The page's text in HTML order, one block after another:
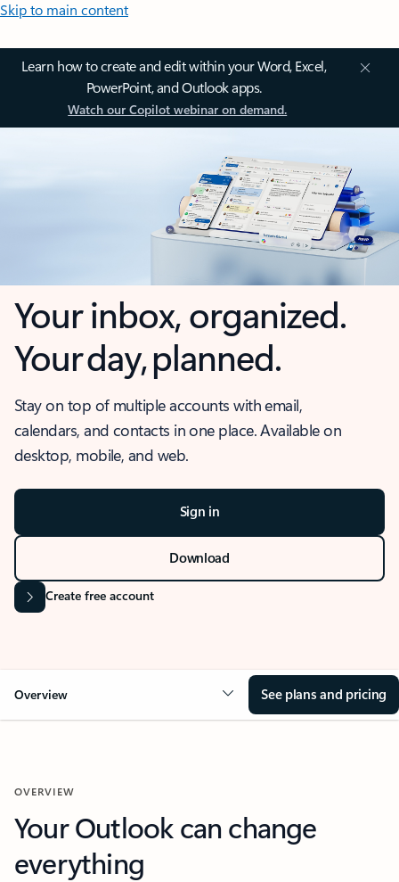
Skip to main content
Learn how to create and edit within your Word, Excel,
PowerPoint, and Outlook apps.
Watch our Copilot webinar on demand.
Your inbox, organized.
Your day, planned.
Stay on top of multiple accounts with email,
calendars, and contacts in one place. Available on
desktop, mobile, and web.
Sign in
Download
Create free account
Overview See plans and pricing
OVERVIEW
Your Outlook can change
everything